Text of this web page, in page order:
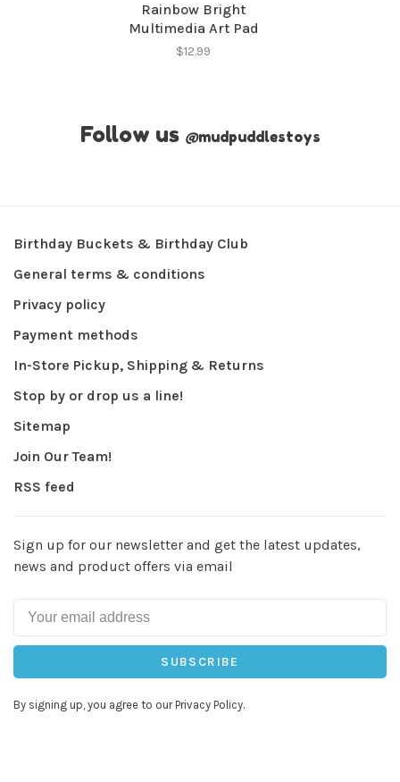
Rainbow Bright
Multimedia Art Pad
$12.99
Follow us @mudpuddlestoys
Birthday Buckets & Birthday Club
General terms & conditions
Privacy policy
Payment methods
In-Store Pickup, Shipping & Returns
Stop by or drop us a line!
Sitemap
Join Our Team!
RSS feed
Sign up for our newsletter and get the latest updates,
news and product offers via email
SUBSCRIBE
By signing up, you agree to our Privacy Policy.